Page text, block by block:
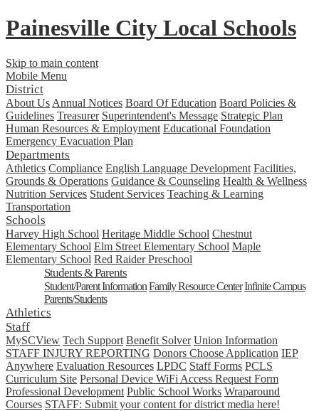
Painesville City Local Schools
Skip to main content
Mobile Menu
District
About Us Annual Notices Board Of Education Board Policies &
Guidelines Treasurer Superintendent's Message Strategic Plan
Human Resources & Employment Educational Foundation
Emergency Evacuation Plan
Departments
Athletics Compliance English Language Development Facilities,
Grounds & Operations Guidance & Counseling Health & Wellness
Nutrition Services Student Services Teaching & Learning
Transportation
Schools
Harvey High School Heritage Middle School Chestnut
Elementary School Elm Street Elementary School Maple
Elementary School Red Raider Preschool
Students & Parents
Student/Parent InformationFamily Resource CenterInfinite Campus
Parents/Students
Athletics
Staff
MySCView Tech Support Benefit Solver Union Information
STAFF INJURY REPORTING Donors Choose Application IEP
Anywhere Evaluation Resources LPDC Staff Forms PCLS
Curriculum Site Personal Device WiFi Access Request Form
Professional Development Public School Works Wraparound
Courses STAFF: Submit your content for district media here!